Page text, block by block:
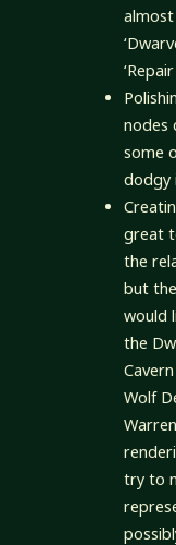
nodes
some
dodgy
great
the
but
would
the
Wolf
try to